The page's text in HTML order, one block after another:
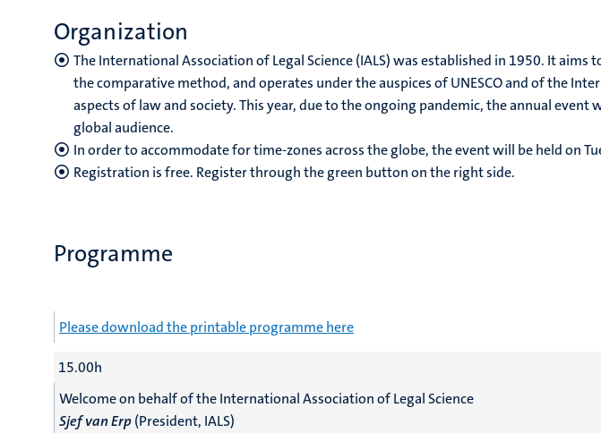
Organization
The International Association of Legal Science (IALS) was established in 1950. It
the comparative method, and operates under the auspices of UNESCO and of the
aspects of law and society. This year, due to the ongoing pandemic, the annual
global audience.
In order to accommodate for time-zones across the globe, the event will be held on
Registration is free. Register through the green button on the right side.
Programme
Please download the printable programme here
15.00h
Welcome on behalf of the International Association of Legal Science
Sjef van Erp(President, IALS)